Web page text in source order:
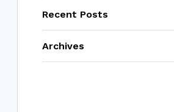
Recent Posts
Archives